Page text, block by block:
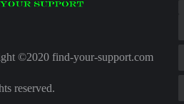
©2020 find-your-support.com
reserved.